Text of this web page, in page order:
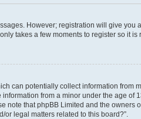
However; registration will give
takes a few moments to register so it is
can potentially collect information from
from a minor under the age of
note that phpBB Limited and the
legal matters related to this board?”.